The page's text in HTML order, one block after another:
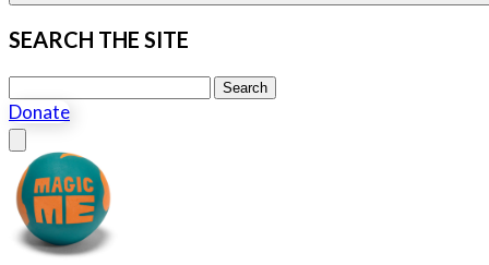
SEARCH THE SITE
Search this site Search
Donate
Close menu